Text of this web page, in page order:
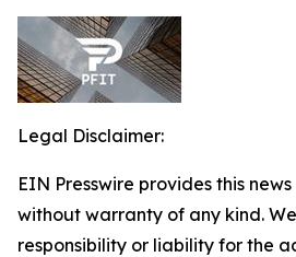
Legal Disclaimer:
EIN Presswire provides this
without warranty of any kind.
responsibility or liability for the